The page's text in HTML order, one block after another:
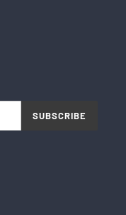
SUBSCRIBE